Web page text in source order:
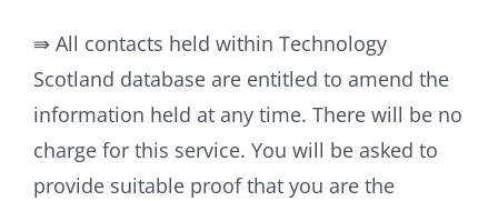
⇛ All contacts held within Technology
Scotland database are entitled to amend the
information held at any time. There will be no
charge for this service. You will be asked to
provide suitable proof that you are the